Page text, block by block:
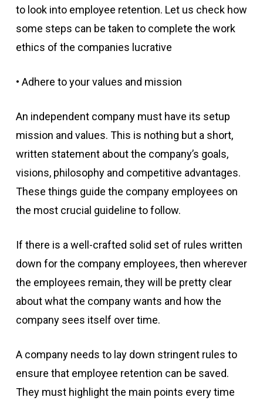
to look into employee retention. Let us check how
some steps can be taken to complete the work
ethics of the companies lucrative
• Adhere to your values and mission
An independent company must have its setup
mission and values. This is nothing but a short,
written statement about the company’s goals,
visions, philosophy and competitive advantages.
These things guide the company employees on
the most crucial guideline to follow.
If there is a well-crafted solid set of rules written
down for the company employees, then wherever
the employees remain, they will be pretty clear
about what the company wants and how the
company sees itself over time.
A company needs to lay down stringent rules to
ensure that employee retention can be saved.
They must highlight the main points every time